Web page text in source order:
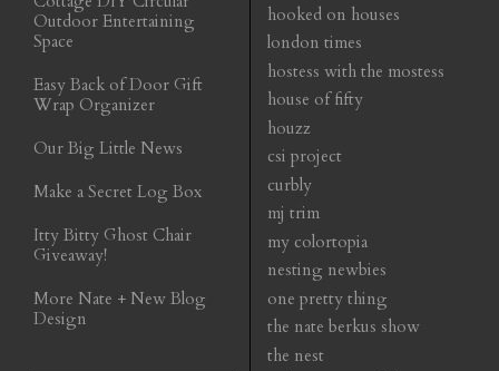
Outdoor Entertaining
Space
Easy Back of Door Gift
Wrap Organizer
Our Big Little News
Make a Secret Log Box
Itty Bitty Ghost Chair
Giveaway!
More Nate + New Blog
Design
hooked on houses
london times
hostess with the mostess
house of fifty
houzz
csi project
curbly
mj trim
my colortopia
nesting newbies
one pretty thing
the nate berkus show
the nest